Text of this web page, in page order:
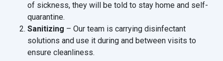
of sickness, they will be told to stay home and self-
quarantine.
Sanitizing – Our team is carrying disinfectant
solutions and use it during and between visits to
ensure cleanliness.